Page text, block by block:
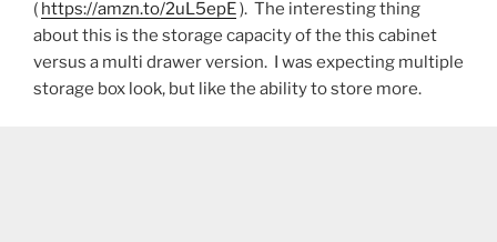
( https://amzn.to/2uL5epE). The interesting thing
about this is the storage capacity of the this cabinet
versus a multi drawer version. I was expecting multiple
storage box look, but like the ability to store more.